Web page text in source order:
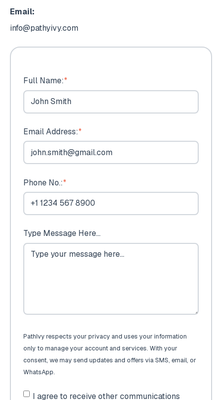
Email:
info@pathyivy.com
Full Name:*
Email Address:*
Phone No.:*
Type Message Here...
PathIvy respects your privacy and uses your information
only to manage your account and services. With your
consent, we may send updates and offers via SMS, email, or
WhatsApp.
I agree to receive other communications